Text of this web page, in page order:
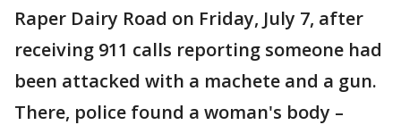
Raper Dairy Road on Friday, July 7, after
receiving 911 calls reporting someone had
been attacked with a machete and a gun.
There, police found a woman's body –